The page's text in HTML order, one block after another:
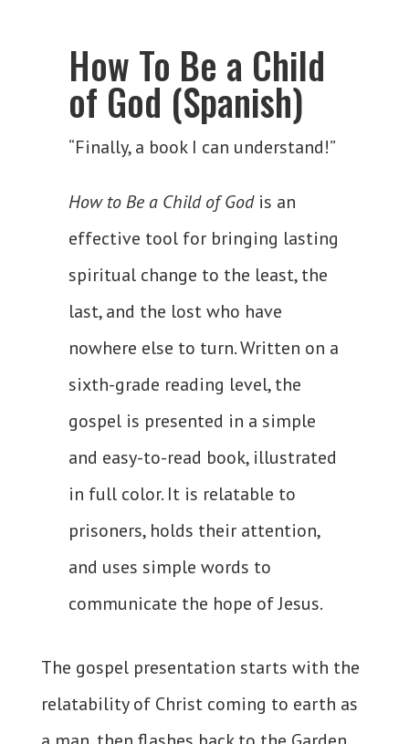
How To Be a Child
of God (Spanish)
“Finally, a book I can understand!”
How to Be a Child of Godis an
effective tool for bringing lasting
spiritual change to the least, the
last, and the lost who have
nowhere else to turn. Written on a
sixth-grade reading level, the
gospel is presented in a simple
and easy-to-read book, illustrated
in full color. It is relatable to
prisoners, holds their attention,
and uses simple words to
communicate the hope of Jesus.
The gospel presentation starts with the
relatability of Christ coming to earth as